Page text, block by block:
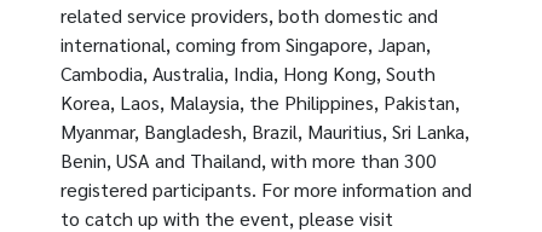
related service providers, both domestic and
international, coming from Singapore, Japan,
Cambodia, Australia, India, Hong Kong, South
Korea, Laos, Malaysia, the Philippines, Pakistan,
Myanmar, Bangladesh, Brazil, Mauritius, Sri Lanka,
Benin, USA and Thailand, with more than 300
registered participants. For more information and
to catch up with the event, please visit